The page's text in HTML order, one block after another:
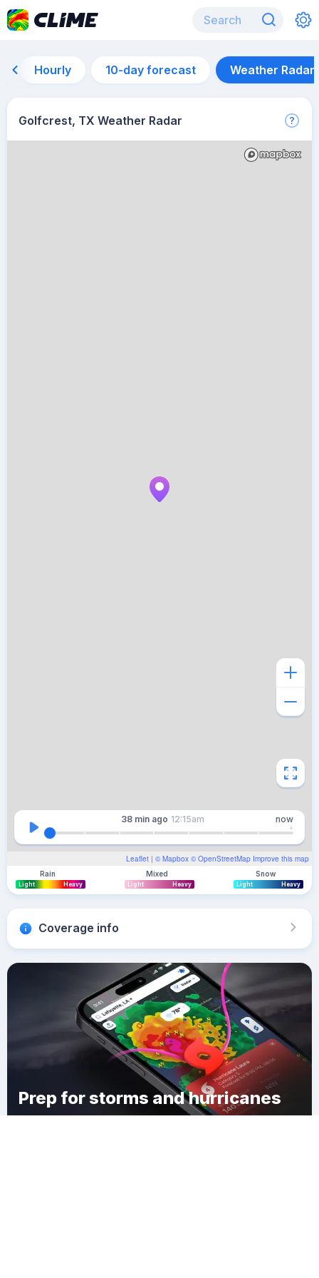
Hourly 10-day forecast Weather Radar
Golfcrest, TX Weather Radar
Leaflet | © Mapbox © OpenStreetMap Improve this map
38 min ago 12:15am now
Rain
Light Heavy
Mixed
Light Heavy
Snow
Light Heavy
Coverage info
Prep for storms and hurricanes